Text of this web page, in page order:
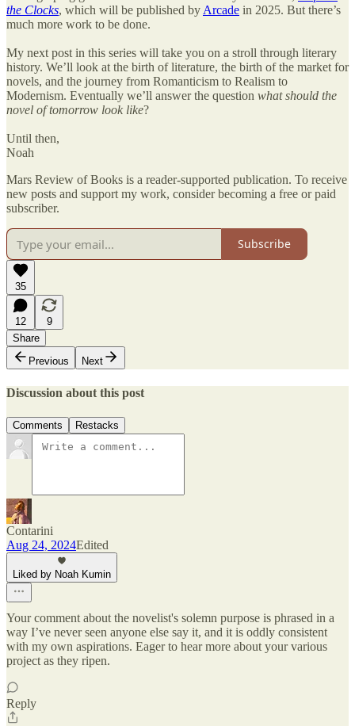
the Clocks, which will be published by Arcade in 2025. But there’s
much more work to be done.
My next post in this series will take you on a stroll through literary
history. We’ll look at the birth of literature, the birth of the market for
novels, and the journey from Romanticism to Realism to
Modernism. Eventually we’ll answer the question what should the
novel of tomorrow look like?
Until then,
Noah
Mars Review of Books is a reader-supported publication. To receive
new posts and support my work, consider becoming a free or paid
subscriber.
Subscribe
35
12
9
Share
Previous
Next
Discussion about this post
Comments Restacks
Contarini
Aug 24, 2024Edited
Liked by Noah Kumin
Your comment about the novelist's solemn purpose is phrased in a
way I’ve never seen anyone else say it, and it is oddly consistent
with my own aspirations. Eager to hear more about your various
project as they ripen.
Reply